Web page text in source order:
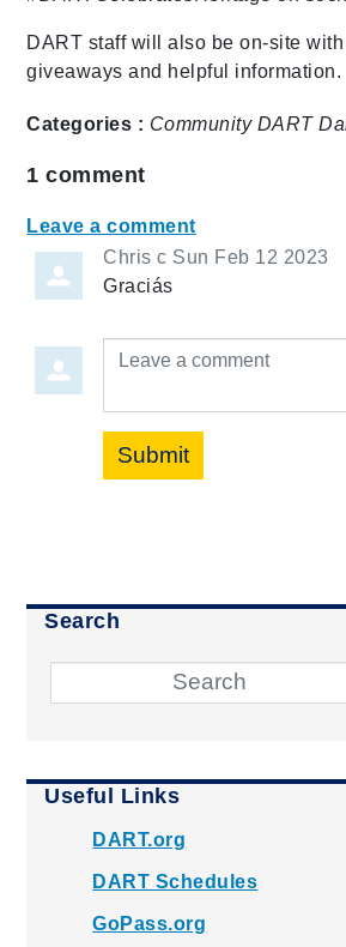
DART staff will also be on-site with
giveaways and helpful information.
Categories : Community DART
1 comment
Leave a comment
Chris c Sun Feb 12 2023
Graciás
Leave a comment
Submit
Search
Useful Links
DART.org
DART Schedules
GoPass.org